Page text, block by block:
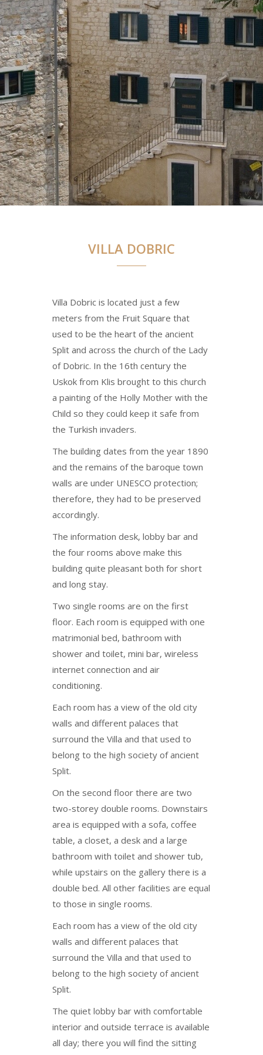
VILLA DOBRIC
Villa Dobric is located just a few
meters from the Fruit Square that
used to be the heart of the ancient
Split and across the church of the Lady
of Dobric. In the 16th century the
Uskok from Klis brought to this church
a painting of the Holly Mother with the
Child so they could keep it safe from
the Turkish invaders.
The building dates from the year 1890
and the remains of the baroque town
walls are under UNESCO protection;
therefore, they had to be preserved
accordingly.
The information desk, lobby bar and
the four rooms above make this
building quite pleasant both for short
and long stay.
Two single rooms are on the first
floor. Each room is equipped with one
matrimonial bed, bathroom with
shower and toilet, mini bar, wireless
internet connection and air
conditioning.
Each room has a view of the old city
walls and different palaces that
surround the Villa and that used to
belong to the high society of ancient
Split.
On the second floor there are two
two-storey double rooms. Downstairs
area is equipped with a sofa, coffee
table, a closet, a desk and a large
bathroom with toilet and shower tub,
while upstairs on the gallery there is a
double bed. All other facilities are equal
to those in single rooms.
Each room has a view of the old city
walls and different palaces that
surround the Villa and that used to
belong to the high society of ancient
Split.
The quiet lobby bar with comfortable
interior and outside terrace is available
all day; there you will find the sitting